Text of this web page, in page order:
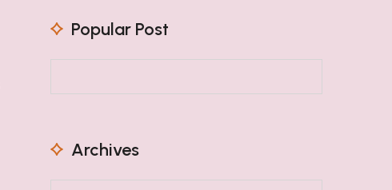
Popular Post
Archives